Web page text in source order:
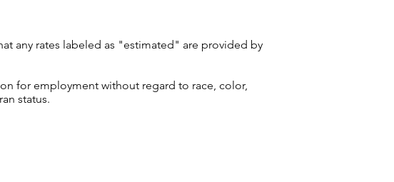
any rates labeled as "estimated" are provided by
for employment without regard to race, color,
status.